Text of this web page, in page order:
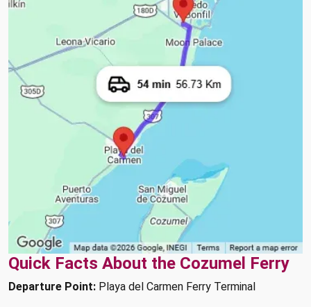
Quick Facts About the Cozumel Ferry
Departure Point: Playa del Carmen Ferry Terminal